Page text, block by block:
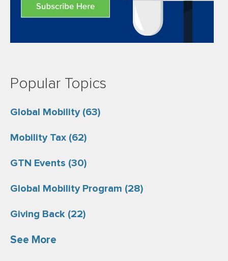
Popular Topics
Global Mobility (63)
Mobility Tax (62)
GTN Events (30)
Global Mobility Program (28)
Giving Back (22)
See More